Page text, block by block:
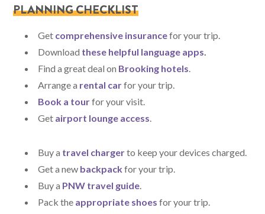
PLANNING CHECKLIST
Get comprehensive insurancefor your trip.
Download these helpful language apps.
Find a great deal on Brooking hotels.
Arrange a rental carfor your trip.
Book a tourfor your visit.
Get airport lounge access.
Buy a travel chargerto keep your devices charged.
Get a new backpack for your trip.
Buy a PNW travel guide.
Pack the appropriate shoes for your trip.